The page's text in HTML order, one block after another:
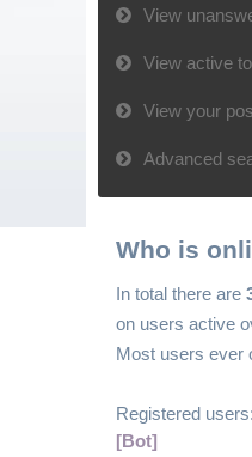
View
View active
View your
Advanced
Who is
In total there are
on users active
Most users ever
Registered users:
[Bot]